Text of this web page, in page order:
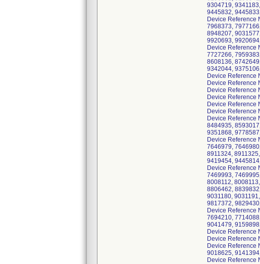
9304719,
9445832,
Device Reference
7968373,
8948207,
9920693,
Device Reference
7727266,
8608136,
9342044,
Device Reference
Device Reference
Device Reference
Device Reference
Device Reference
Device Reference
Device Reference
8484935,
9351868,
Device Reference
7646979,
8911324,
9419454,
Device Reference
7469993,
8008112,
8806462,
9031180,
9817372,
Device Reference
7694210,
9041479,
Device Reference
Device Reference
Device Reference
9018625,
Device Reference